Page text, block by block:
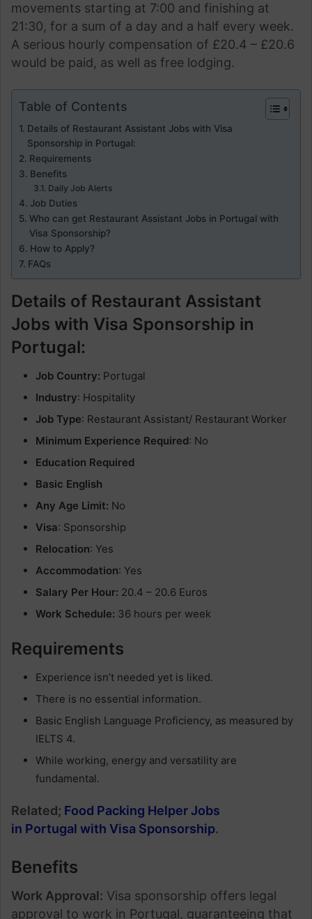
movements starting at 7:00 and finishing at
21:30, for a sum of a day and a half every week.
A serious hourly compensation of £20.4 – £20.6
would be paid, as well as free lodging.
Table of Contents
Details of Restaurant Assistant Jobs with Visa
Sponsorship in Portugal:
Requirements
Benefits
Daily Job Alerts
Job Duties
Who can get Restaurant Assistant Jobs in Portugal with
Visa Sponsorship?
How to Apply?
FAQs
Details of Restaurant Assistant
Jobs with Visa Sponsorship in
Portugal:
Job Country: Portugal
Industry: Hospitality
Job Type: Restaurant Assistant/ Restaurant Worker
Minimum Experience Required: No
Education Required
Basic English
Any Age Limit: No
Visa: Sponsorship
Relocation: Yes
Accommodation: Yes
Salary Per Hour: 20.4 – 20.6 Euros
Work Schedule: 36 hours per week
Requirements
Experience isn’t needed yet is liked.
There is no essential information.
Basic English Language Proficiency, as measured by
IELTS 4.
While working, energy and versatility are
fundamental.
Related; Food Packing Helper Jobs
in Portugal with Visa Sponsorship.
Benefits
Work Approval: Visa sponsorship offers legal
approval to work in Portugal, guaranteeing that